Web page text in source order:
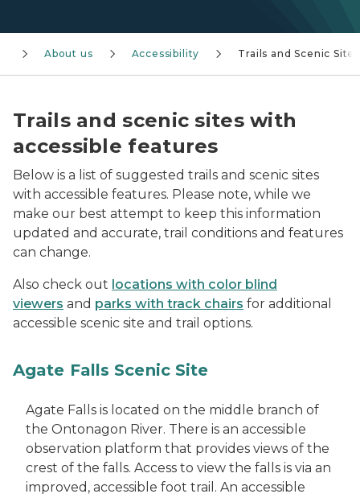
About us Accessibility Trails and Scenic Sites
Trails and scenic sites with
accessible features
Below is a list of suggested trails and scenic sites
with accessible features. Please note, while we
make our best attempt to keep this information
updated and accurate, trail conditions and features
can change.
Also check out locations with color blind
viewers and parks with track chairs for additional
accessible scenic site and trail options.
Agate Falls Scenic Site
Agate Falls is located on the middle branch of
the Ontonagon River. There is an accessible
observation platform that provides views of the
crest of the falls. Access to view the falls is via an
improved, accessible foot trail. An accessible